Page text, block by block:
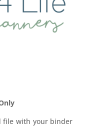
file with your binder